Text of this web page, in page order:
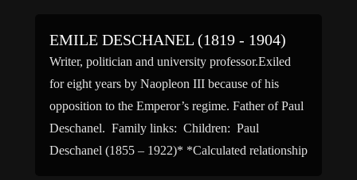
EMILE DESCHANEL (1819 - 1904)
Writer, politician and university professor.Exiled
for eight years by Naopleon III because of his
opposition to the Emperor’s regime. Father of Paul
Deschanel. Family links: Children: Paul
Deschanel (1855 – 1922)* *Calculated relationship